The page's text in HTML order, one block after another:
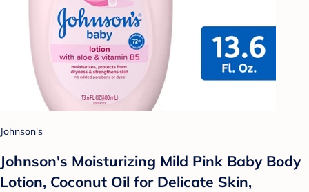
Johnson's
Johnson's Moisturizing Mild Pink Baby Body
Lotion, Coconut Oil for Delicate Skin,